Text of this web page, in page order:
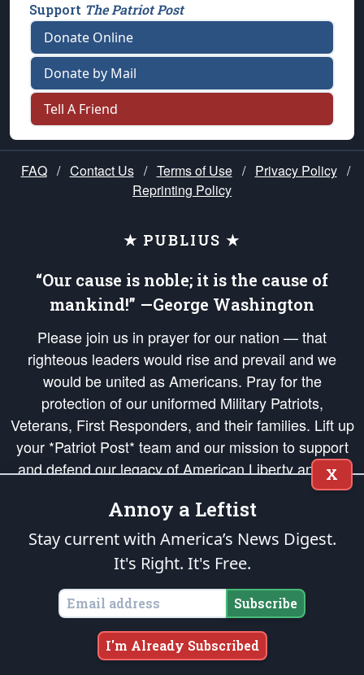
Support The Patriot Post
Donate Online
Donate by Mail
Tell A Friend
FAQ / Contact Us / Terms of Use / Privacy Policy /
Reprinting Policy
★ PUBLIUS ★
“Our cause is noble; it is the cause of
mankind!” —George Washington
Please join us in prayer for our nation — that
righteous leaders would rise and prevail and we
would be united as Americans. Pray for the
protection of our uniformed Military Patriots,
Veterans, First Responders, and their families. Lift up
your *Patriot Post* team and our mission to support
and defend our legacy of American Liberty and our
Republic's Founding Principles, in order that the fires
of freedom would be ignited in the hearts and minds
of our countrymen.
is protected speech, as enumerated in the
States of America, in accordance with theendowedandunalienable Rights of
All Mankind
Copyright © 2026The Patriot Post. All Rights Reserved.
X
Annoy a Leftist
Stay current with America’s News Digest.
It's Right. It's Free.
Subscribe
I'm Already Subscribed